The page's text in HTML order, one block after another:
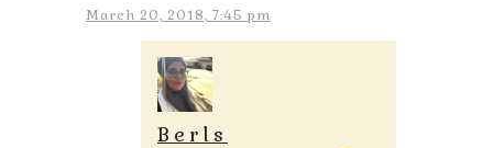
March 20, 2018, 7:45 pm
Berls